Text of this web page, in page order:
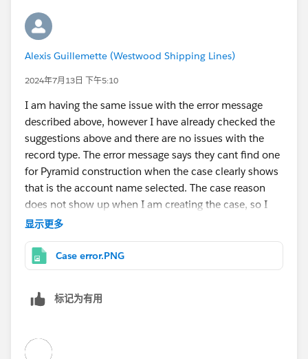
Alexis Guillemette (Westwood Shipping Lines)
2024年7月13日 下午5:10
I am having the same issue with the error message
described above, however I have already checked the
suggestions above and there are no issues with the
record type. The error message says they cant find one
for Pyramid construction when the case clearly shows
that is the account name selected. The case reason
does not show up when I am creating the case, so I
thought that could be the issue I am getting the error
显示更多
Case error.PNG
标记为有用